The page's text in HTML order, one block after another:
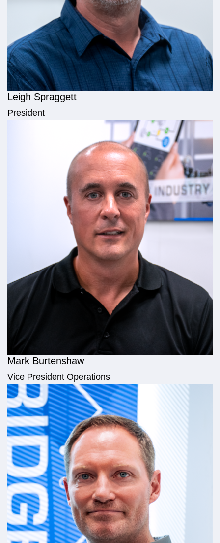
Leigh Spraggett
President
Mark Burtenshaw
Vice President Operations